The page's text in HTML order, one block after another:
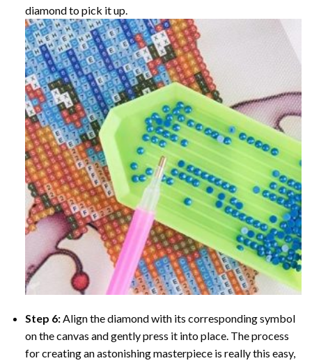
diamond to pick it up.
Step 6:Align the diamond with its corresponding symbol
on the canvas and gently press it into place. The process
for creating an astonishing masterpiece is really this easy,